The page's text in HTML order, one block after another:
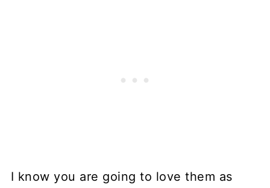
I know you are going to love them as